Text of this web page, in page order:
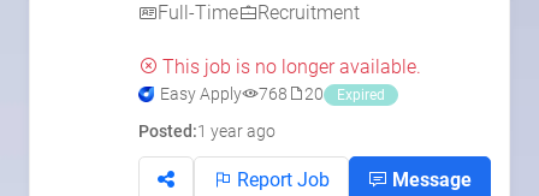
Full-Time
Recruitment
This job is no longer available.
Easy Apply 768 20 Expired
Posted:1 year ago
Report Job Message